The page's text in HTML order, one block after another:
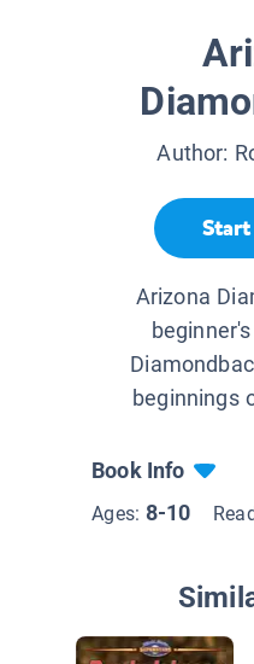
Author:
Arizona
beginnings
Book Info
Ages: 8-10